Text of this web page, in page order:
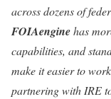
across dozens of
FOIAenginehas
capabilities, and
make it easier to
partnering with IRE